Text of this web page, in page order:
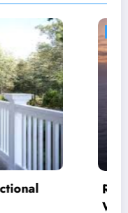
Guide to the
Line